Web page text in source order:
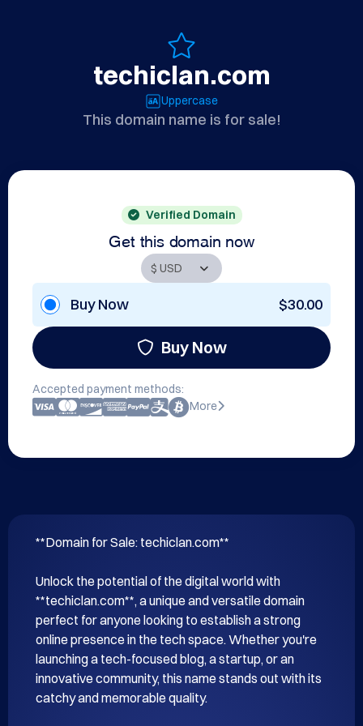
techiclan.com
Uppercase
This domain name is for sale!
Verified Domain
Get this domain now
Buy Now $30.00
Buy Now
Accepted payment methods:
More
**Domain for Sale: techiclan.com**
Unlock the potential of the digital world with
**techiclan.com**, a unique and versatile domain
perfect for anyone looking to establish a strong
online presence in the tech space. Whether you're
launching a tech-focused blog, a startup, or an
innovative community, this name stands out with its
catchy and memorable quality.